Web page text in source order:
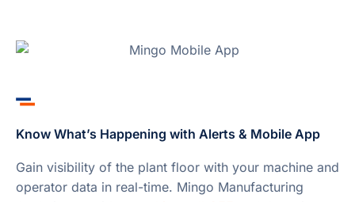
Know What’s Happening with Alerts & Mobile App
Gain visibility of the plant floor with your machine and
operator data in real-time. Mingo Manufacturing